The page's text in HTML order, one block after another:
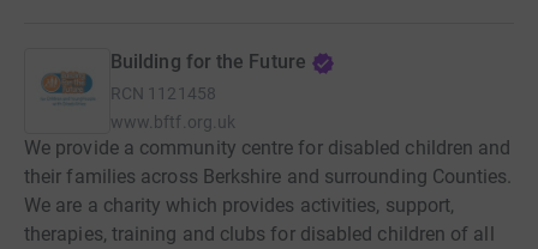
Building for the Future
RCN 1121458
www.bftf.org.uk
We provide a community centre for disabled children and
their families across Berkshire and surrounding Counties.
We are a charity which provides activities, support,
therapies, training and clubs for disabled children of all